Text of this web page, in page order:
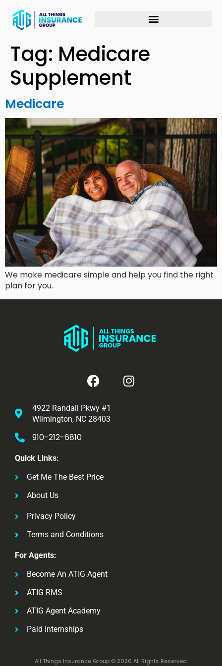
Tag: Medicare
Supplement
Medicare
We make medicare simple and help you find the right
plan for you.
4922 Randall Pkwy #1
Wilmington, NC 28403
910-212-6810
Quick Links:
Get Me The Best Price
About Us
Privacy Policy
Terms and Conditions
For Agents:
Become An ATIG Agent
ATIG RMS
ATIG Agent Academy
Paid Internships
All Things Insurance Group © 2026 All Rights Reserved.